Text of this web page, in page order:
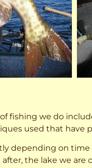
fishing we do
used that have
depending on
the lake we